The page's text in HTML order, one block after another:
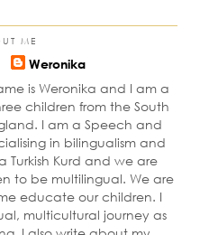
ME
Weronika
is Weronika and I am a
children from the South
I am a Speech and
in bilingualism and
Turkish Kurd and we are
to be multilingual. We are
educate our children. I
multicultural journey as